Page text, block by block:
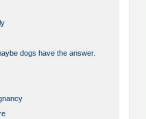
dogs have the answer.